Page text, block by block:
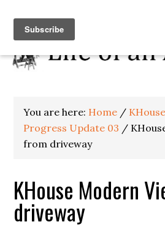
You are here: Home /
Progress Update 03 /
from driveway
KHouse Modern
driveway